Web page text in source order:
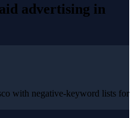
advertising in
with negative-keyword lists for